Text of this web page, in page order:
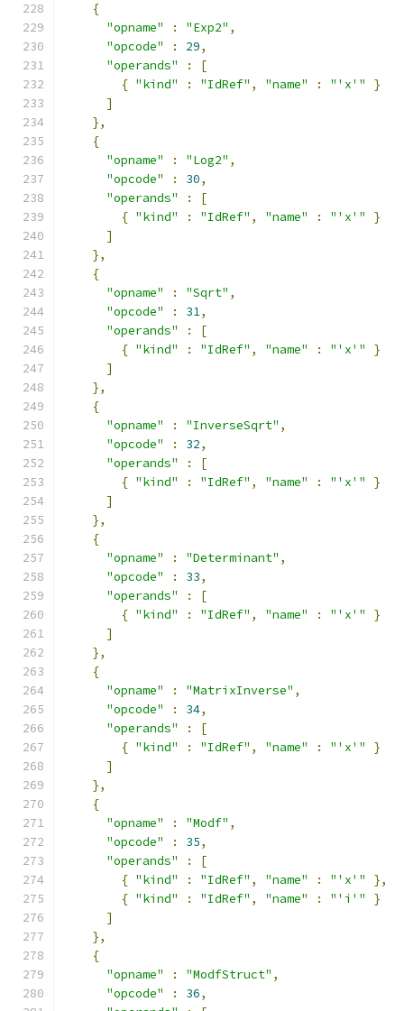
{
"opname"
: "Exp2" ,
"opcode"
: 29,
"operands"
:
[
{ "kind" : "IdRef" , "name" : "'x'"
}
]
},
{
"opname"
: "Log2" ,
"opcode"
: 30,
"operands"
:
[
{ "kind" : "IdRef" , "name" : "'x'"
}
]
},
{
"opname"
: "Sqrt" ,
"opcode"
: 31,
"operands"
:
[
{ "kind" : "IdRef" , "name" : "'x'"
}
]
},
{
"opname"
: "InverseSqrt" ,
"opcode"
: 32,
"operands"
:
[
{ "kind" : "IdRef" , "name" : "'x'"
}
]
},
{
"opname"
: "Determinant" ,
"opcode"
: 33,
"operands"
:
[
{ "kind" : "IdRef" , "name" : "'x'"
}
]
},
{
"opname"
: "MatrixInverse" ,
"opcode"
: 34,
"operands"
:
[
{ "kind" : "IdRef" , "name" : "'x'"
}
]
},
{
"opname"
: "Modf" ,
"opcode"
: 35,
"operands"
:
[
{ "kind" : "IdRef" , "name" : "'x'"
},
{ "kind" : "IdRef" , "name" : "'i'"
}
]
},
{
"opname"
: "ModfStruct" ,
"opcode"
: 36,